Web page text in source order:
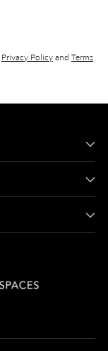
Privacy Policy and Terms